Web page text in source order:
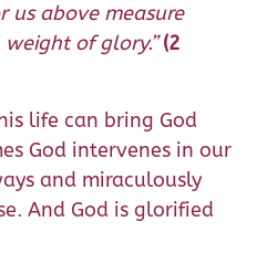
above measure
of glory.”(2
life can bring God
God intervenes in our
and miraculously
And God is glorified